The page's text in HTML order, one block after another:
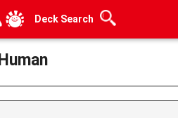
Deck Search
Human